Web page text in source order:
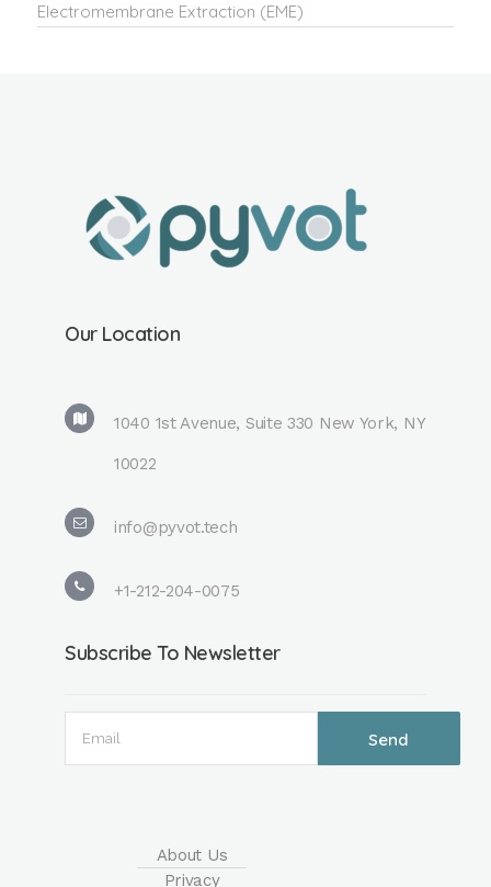
Electromembrane Extraction (EME)
Our Location
1040 1st Avenue, Suite 330 New York, NY
10022
info@pyvot.tech
+1-212-204-0075
Subscribe To Newsletter
About Us
Privacy